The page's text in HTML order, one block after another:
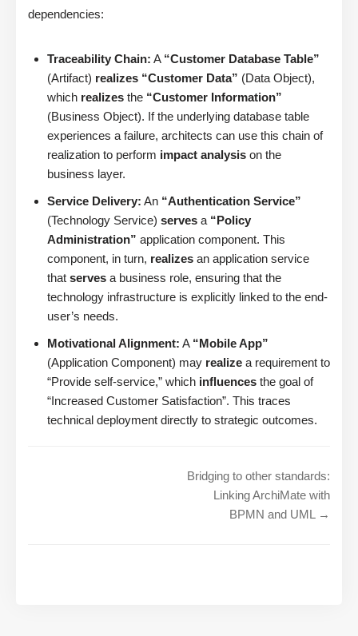
dependencies:
Traceability Chain: A “Customer Database Table”
(Artifact) realizes “Customer Data” (Data Object),
which realizes the “Customer Information”
(Business Object). If the underlying database table
experiences a failure, architects can use this chain of
realization to perform impact analysis on the
business layer.
Service Delivery: An “Authentication Service”
(Technology Service) serves a “Policy
Administration” application component. This
component, in turn, realizes an application service
that serves a business role, ensuring that the
technology infrastructure is explicitly linked to the end-
user’s needs.
Motivational Alignment: A “Mobile App”
(Application Component) may realize a requirement to
“Provide self-service,” which influences the goal of
“Increased Customer Satisfaction”. This traces
technical deployment directly to strategic outcomes.
Bridging to other standards:
Linking ArchiMate with
BPMN and UML →